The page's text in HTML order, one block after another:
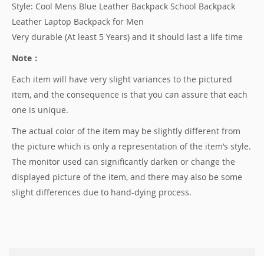
Style: Cool Mens Blue Leather Backpack School Backpack
Leather Laptop Backpack for Men
Very durable (At least 5 Years) and it should last a life time
Note：
Each item will have very slight variances to the pictured
item, and the consequence is that you can assure that each
one is unique.
The actual color of the item may be slightly different from
the picture which is only a representation of the item’s style.
The monitor used can significantly darken or change the
displayed picture of the item, and there may also be some
slight differences due to hand-dying process.